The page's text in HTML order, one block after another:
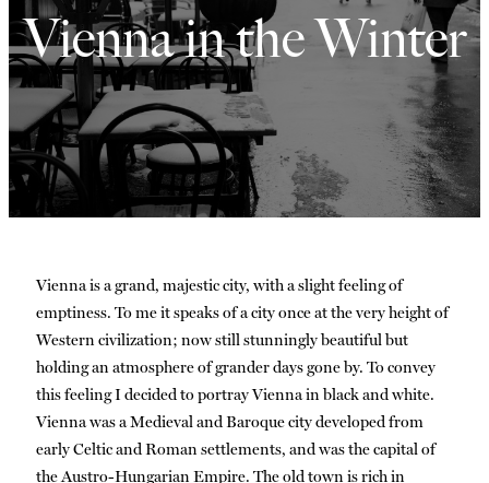
Vienna in the Winter
Vienna is a grand, majestic city, with a slight feeling of
emptiness. To me it speaks of a city once at the very height of
Western civilization; now still stunningly beautiful but
holding an atmosphere of grander days gone by. To convey
this feeling I decided to portray Vienna in black and white.
Vienna was a Medieval and Baroque city developed from
early Celtic and Roman settlements, and was the capital of
the Austro-Hungarian Empire. The old town is rich in